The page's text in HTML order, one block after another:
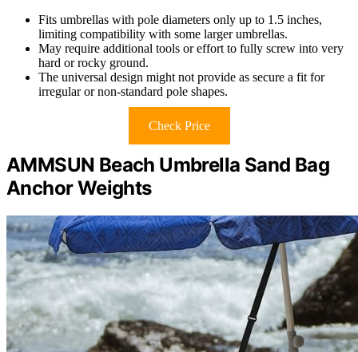
Fits umbrellas with pole diameters only up to 1.5 inches,
limiting compatibility with some larger umbrellas.
May require additional tools or effort to fully screw into very
hard or rocky ground.
The universal design might not provide as secure a fit for
irregular or non-standard pole shapes.
Check Price
AMMSUN Beach Umbrella Sand Bag
Anchor Weights